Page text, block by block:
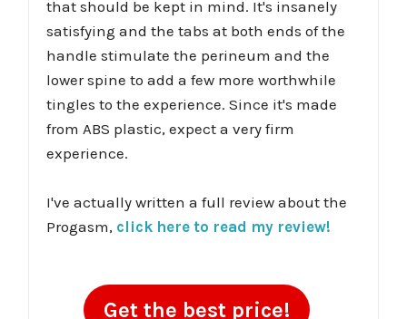
that should be kept in mind. It's insanely
satisfying and the tabs at both ends of the
handle stimulate the perineum and the
lower spine to add a few more worthwhile
tingles to the experience. Since it's made
from ABS plastic, expect a very firm
experience.
I've actually written a full review about the
Progasm, click here to read my review!
Get the best price!